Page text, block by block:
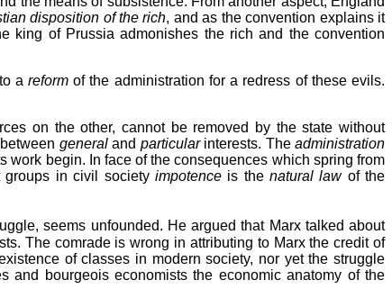
disposition of the rich, and as the convention explains it
king of Prussia admonishes the rich and the convention
a reformof the administration for a redress of these evils.
on the other, cannot be removed by the state without
between generaland particular interests. Theadministration
begin. In face of the consequences which spring from
groups in civil society impotence is the natural law of the
seems unfounded. He argued that Marx talked about
The comrade is wrong in attributing to Marx the credit of
of classes in modern society, nor yet the struggle
and bourgeois economists the economic anatomy of the